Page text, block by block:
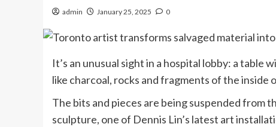
admin January 25, 2025 0
It’s an unusual sight in a hospital lobby: a table
like charcoal, rocks and fragments of the inside
The bits and pieces are being suspended from
sculpture, one of Dennis Lin’s latest art